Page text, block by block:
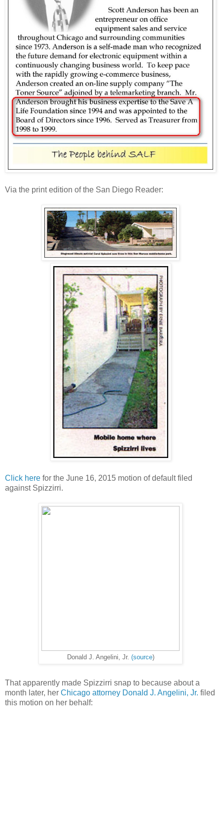
Via the print edition of the San Diego Reader:
Click here for the June 16, 2015 motion of default filed
against Spizzirri.
Donald J. Angelini, Jr. (source)
That apparently made Spizzirri snap to because about a
month later, her Chicago attorney Donald J. Angelini, Jr. filed
this motion on her behalf: